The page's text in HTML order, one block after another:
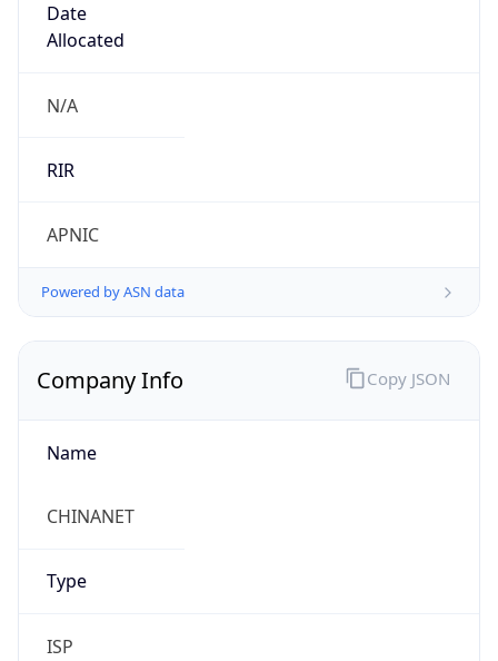
Date
Allocated
N/A
RIR
APNIC
Powered by ASN data
Company Info
Name
CHINANET
Type
ISP
Copy JSON